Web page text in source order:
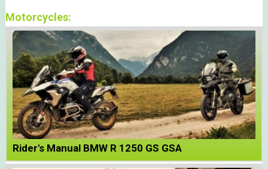
Motorcycles:
Rider's Manual BMW R 1250 GS GSA